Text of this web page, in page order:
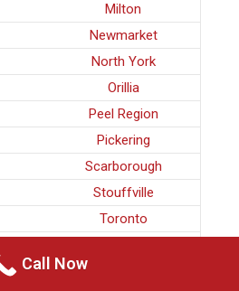
Milton
Newmarket
North York
Orillia
Peel Region
Pickering
Scarborough
Stouffville
Toronto
Call Now